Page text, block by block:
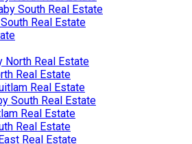
South Real Estate
Real Estate
North Real Estate
Real Estate
Real Estate
South Real Estate
Real Estate
Real Estate
Real Estate